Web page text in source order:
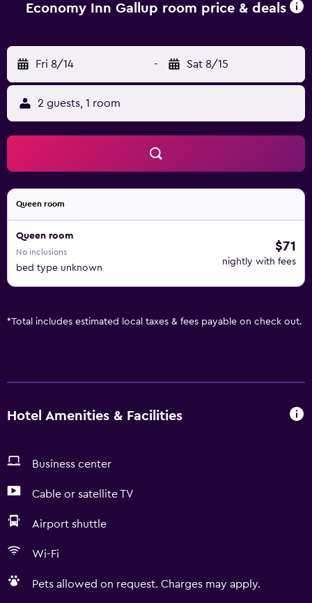
Economy Inn Gallup room price & deals
Fri 8/14 - Sat 8/15
2 guests, 1 room
Queen room
Queen room
No inclusions
bed type unknown
$71
nightly with fees
*Total includes estimated local taxes & fees payable on check out.
Hotel Amenities & Facilities
Business center
Cable or satellite TV
Airport shuttle
Wi-Fi
Pets allowed on request. Charges may apply.